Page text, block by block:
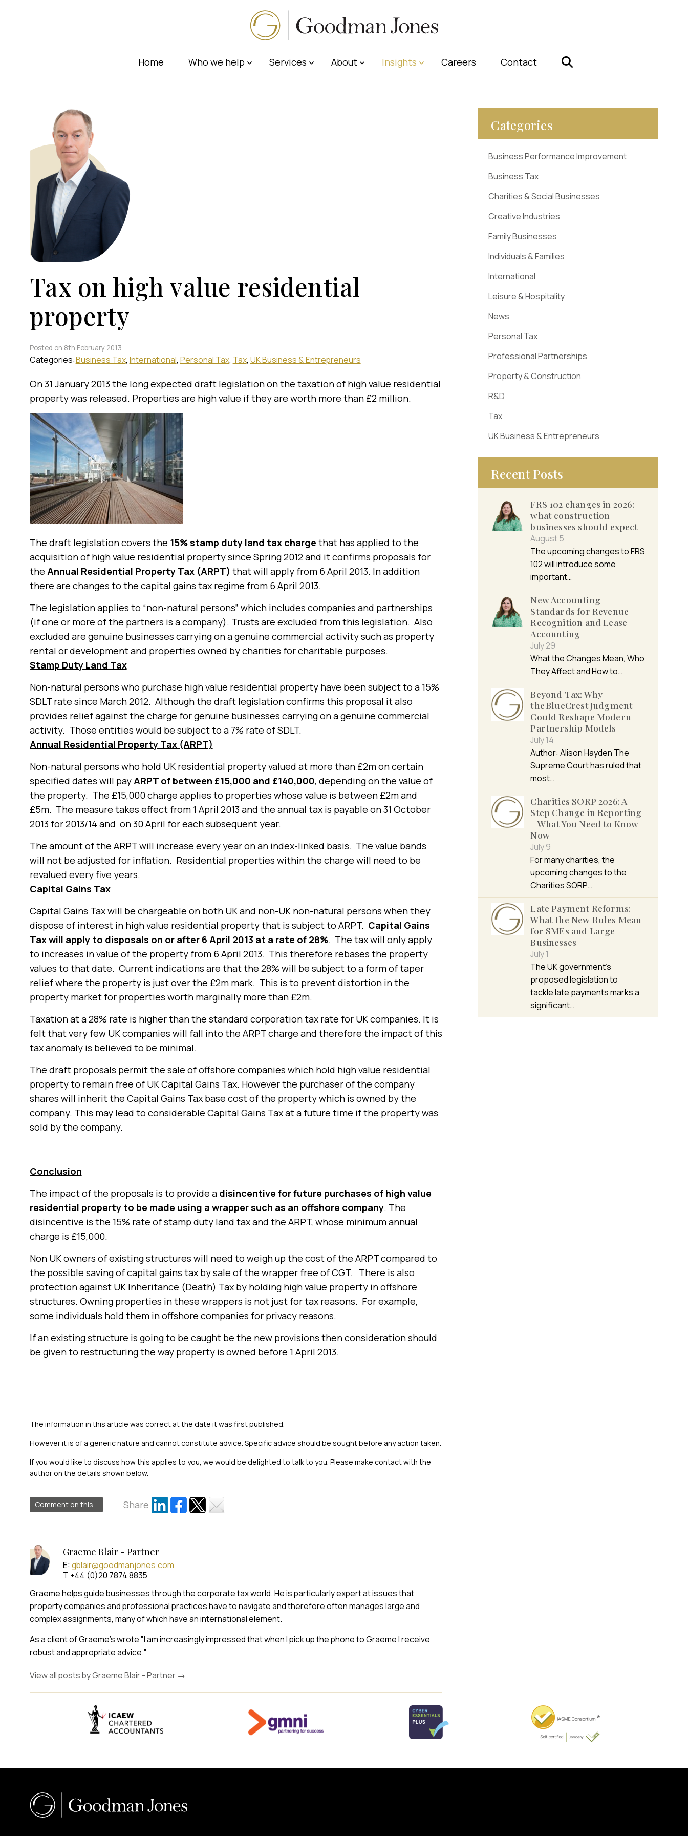
Home Who we help Services About Insights Careers Contact
Tax on high value residential
property
Posted on 8th February 2013
Categories:Business Tax International Personal Tax Tax UK Business & Entrepreneurs
On 31 January 2013 the long expected draft legislation on the taxation of high value residential
property was released. Properties are high value if they are worth more than £2 million.
The draft legislation covers the 15% stamp duty land tax charge that has applied to the
acquisition of high value residential property since Spring 2012 and it confirms proposals for
the Annual Residential Property Tax (ARPT) that will apply from 6 April 2013. In addition
there are changes to the capital gains tax regime from 6 April 2013.
The legislation applies to “non-natural persons” which includes companies and partnerships
(if one or more of the partners is a company). Trusts are excluded from this legislation. Also
excluded are genuine businesses carrying on a genuine commercial activity such as property
rental or development and properties owned by charities for charitable purposes.
Stamp Duty Land Tax
Non-natural persons who purchase high value residential property have been subject to a 15%
SDLT rate since March 2012. Although the draft legislation confirms this proposal it also
provides relief against the charge for genuine businesses carrying on a genuine commercial
activity. Those entities would be subject to a 7% rate of SDLT.
Annual Residential Property Tax (ARPT)
Non-natural persons who hold UK residential property valued at more than £2m on certain
specified dates will payARPT of between £15,000 and £140,000, depending on the value of
the property. The £15,000 charge applies to properties whose value is between £2m and
£5m. The measure takes effect from 1 April 2013 and the annual tax is payable on 31 October
2013 for 2013/14 and on 30 April for each subsequent year.
The amount of the ARPT will increase every year on an index-linked basis. The value bands
will not be adjusted for inflation. Residential properties within the charge will need to be
revalued every five years.
Capital Gains Tax
Capital Gains Tax will be chargeable on both UK and non-UK non-natural persons when they
dispose of interest in high value residential property that is subject to ARPT. Capital Gains
Tax will apply to disposals on or after 6 April 2013 at a rate of 28%. The tax will only apply
to increases in value of the property from 6 April 2013. This therefore rebases the property
values to that date. Current indications are that the 28% will be subject to a form of taper
relief where the property is just over the £2m mark. This is to prevent distortion in the
property market for properties worth marginally more than £2m.
Taxation at a 28% rate is higher than the standard corporation tax rate for UK companies. It is
felt that very few UK companies will fall into the ARPT charge and therefore the impact of this
tax anomaly is believed to be minimal.
The draft proposals permit the sale of offshore companies which hold high value residential
property to remain free of UK Capital Gains Tax. However the purchaser of the company
shares will inherit the Capital Gains Tax base cost of the property which is owned by the
company. This may lead to considerable Capital Gains Tax at a future time if the property was
sold by the company.
Conclusion
The impact of the proposals is to provide a disincentive for future purchases of high value
residential property to be made using a wrapper such as an offshore company. The
disincentive is the 15% rate of stamp duty land tax and the ARPT, whose minimum annual
charge is £15,000.
Non UK owners of existing structures will need to weigh up the cost of the ARPT compared to
the possible saving of capital gains tax by sale of the wrapper free of CGT. There is also
protection against UK Inheritance (Death) Tax by holding high value property in offshore
structures. Owning properties in these wrappers is not just for tax reasons. For example,
some individuals hold them in offshore companies for privacy reasons.
If an existing structure is going to be caught be the new provisions then consideration should
be given to restructuring the way property is owned before 1 April 2013.
The information in this article was correct at the date it was first published.
However it is of a generic nature and cannot constitute advice. Specific advice should be sought before any action taken.
If you would like to discuss how this applies to you, we would be delighted to talk to you. Please make contact with the
author on the details shown below.
Comment on this... Share
Graeme Blair - Partner
E:gblair@goodmanjones.com
T +44 (0)20 7874 8835
Graeme helps guide businesses through the corporate tax world. He is particularly expert at issues that
property companies and professional practices have to navigate and therefore often manages large and
complex assignments, many of which have an international element.
As a client of Graeme's wrote "I am increasingly impressed that when I pick up the phone to Graeme I receive
robust and appropriate advice."
View all posts by Graeme Blair - Partner →
Categories
Business Performance Improvement
Business Tax
Charities & Social Businesses
Creative Industries
Family Businesses
Individuals & Families
International
Leisure & Hospitality
News
Personal Tax
Professional Partnerships
Property & Construction
R&D
Tax
UK Business & Entrepreneurs
Recent Posts
FRS 102 changes in 2026:
what construction
businesses should expect
August 5
The upcoming changes to FRS
102 will introduce some
important…
New Accounting
Standards for Revenue
Recognition and Lease
Accounting
July 29
What the Changes Mean, Who
They Affect and How to…
Beyond Tax: Why
the BlueCrest Judgment
Could Reshape Modern
Partnership Models
July 14
Author: Alison Hayden The
Supreme Court has ruled that
most…
Charities SORP 2026: A
Step Change in Reporting
– What You Need to Know
Now
July 9
For many charities, the
upcoming changes to the
Charities SORP…
Late Payment Reforms:
What the New Rules Mean
for SMEs and Large
Businesses
July 1
The UK government’s
proposed legislation to
tackle late payments marks a
significant…